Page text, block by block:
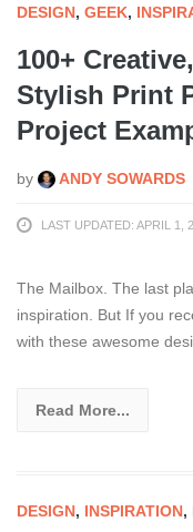
DESIGN, GEEK,
100+
Stylish Print
Project
by ANDY SOWARDS
LAST UPDATED: APRIL 1,
The Mailbox. The last
inspiration. But If you
with these awesome
Read More...
DESIGN, INSPIRATION,